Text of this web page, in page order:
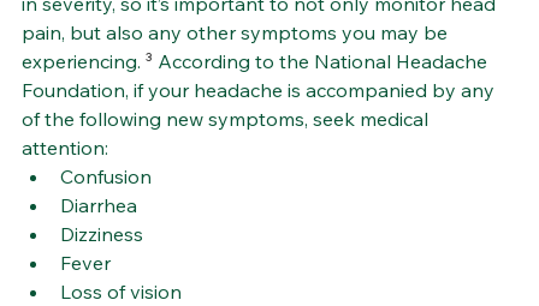
pain, but also any other symptoms you may be
experiencing. ³ According to the National Headache
Foundation, if your headache is accompanied by any
of the following new symptoms, seek medical
attention:
Confusion
Diarrhea
Dizziness
Fever
Loss of vision